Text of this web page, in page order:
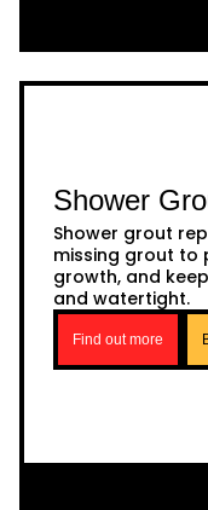
Shower
Shower grout
missing grout to
growth, and
and watertight.
Find out more